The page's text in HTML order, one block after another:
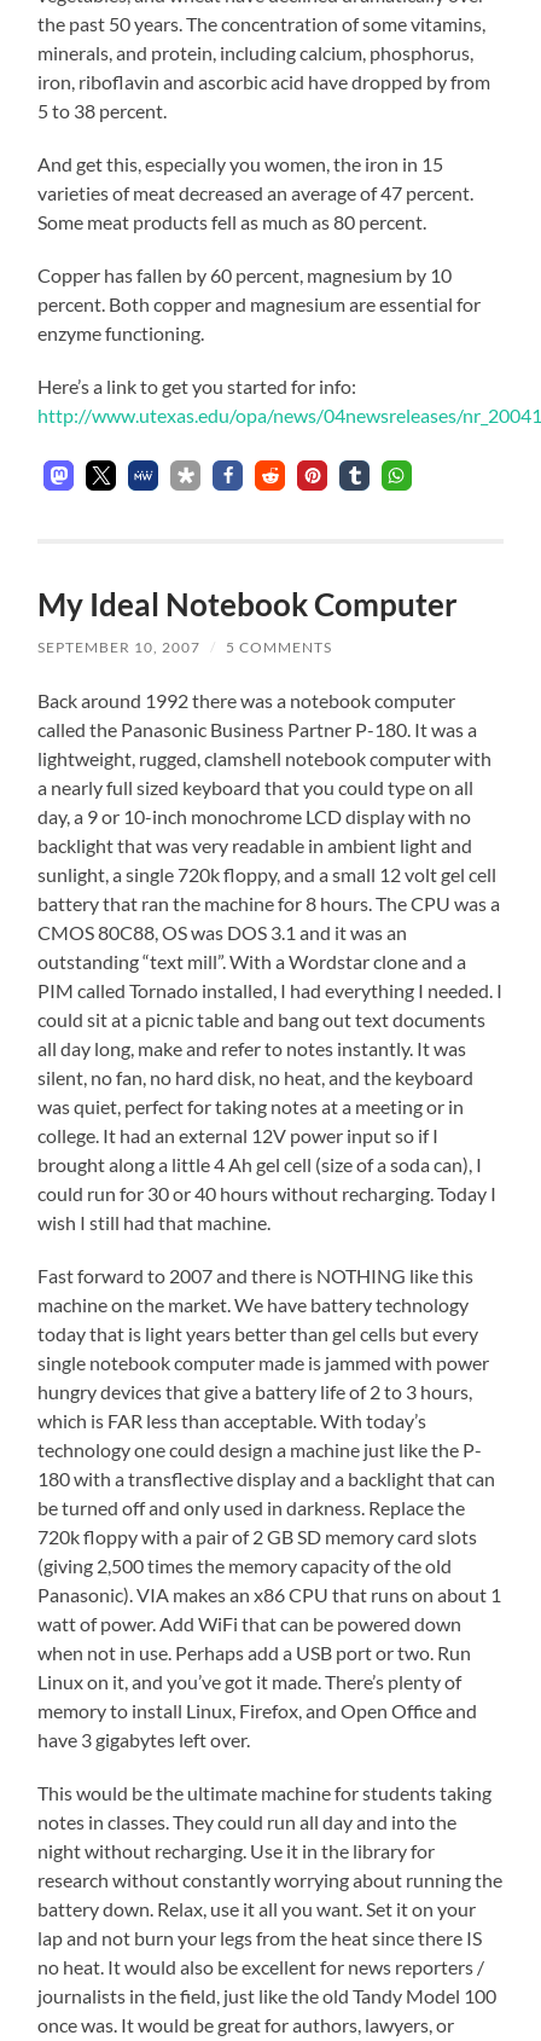
the past 50 years. The concentration of some vitamins,
minerals, and protein, including calcium, phosphorus,
iron, riboflavin and ascorbic acid have dropped by from
5 to 38 percent.
And get this, especially you women, the iron in 15
varieties of meat decreased an average of 47 percent.
Some meat products fell as much as 80 percent.
Copper has fallen by 60 percent, magnesium by 10
percent. Both copper and magnesium are essential for
enzyme functioning.
Here’s a link to get you started for info:
http://www.utexas.edu/opa/news/04newsreleases/
My Ideal Notebook Computer
SEPTEMBER 10, 2007 / 5 COMMENTS
Back around 1992 there was a notebook computer
called the Panasonic Business Partner P-180. It was a
lightweight, rugged, clamshell notebook computer with
a nearly full sized keyboard that you could type on all
day, a 9 or 10-inch monochrome LCD display with no
backlight that was very readable in ambient light and
sunlight, a single 720k floppy, and a small 12 volt gel cell
battery that ran the machine for 8 hours. The CPU was a
CMOS 80C88, OS was DOS 3.1 and it was an
outstanding “text mill”. With a Wordstar clone and a
PIM called Tornado installed, I had everything I needed. I
could sit at a picnic table and bang out text documents
all day long, make and refer to notes instantly. It was
silent, no fan, no hard disk, no heat, and the keyboard
was quiet, perfect for taking notes at a meeting or in
college. It had an external 12V power input so if I
brought along a little 4 Ah gel cell (size of a soda can), I
could run for 30 or 40 hours without recharging. Today I
wish I still had that machine.
Fast forward to 2007 and there is NOTHING like this
machine on the market. We have battery technology
today that is light years better than gel cells but every
single notebook computer made is jammed with power
hungry devices that give a battery life of 2 to 3 hours,
which is FAR less than acceptable. With today’s
technology one could design a machine just like the P-
180 with a transflective display and a backlight that can
be turned off and only used in darkness. Replace the
720k floppy with a pair of 2 GB SD memory card slots
(giving 2,500 times the memory capacity of the old
Panasonic). VIA makes an x86 CPU that runs on about 1
watt of power. Add WiFi that can be powered down
when not in use. Perhaps add a USB port or two. Run
Linux on it, and you’ve got it made. There’s plenty of
memory to install Linux, Firefox, and Open Office and
have 3 gigabytes left over.
This would be the ultimate machine for students taking
notes in classes. They could run all day and into the
night without recharging. Use it in the library for
research without constantly worrying about running the
battery down. Relax, use it all you want. Set it on your
lap and not burn your legs from the heat since there IS
no heat. It would also be excellent for news reporters /
journalists in the field, just like the old Tandy Model 100
once was. It would be great for authors, lawyers, or